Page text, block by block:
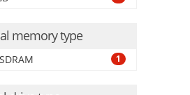
memory type
1